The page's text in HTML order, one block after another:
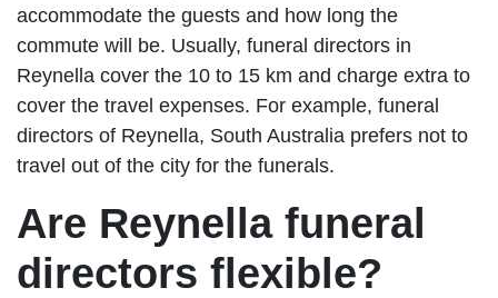
accommodate the guests and how long the
commute will be. Usually, funeral directors in
Reynella cover the 10 to 15 km and charge extra to
cover the travel expenses. For example, funeral
directors of Reynella, South Australia prefers not to
travel out of the city for the funerals.
Are Reynella funeral
directors flexible?